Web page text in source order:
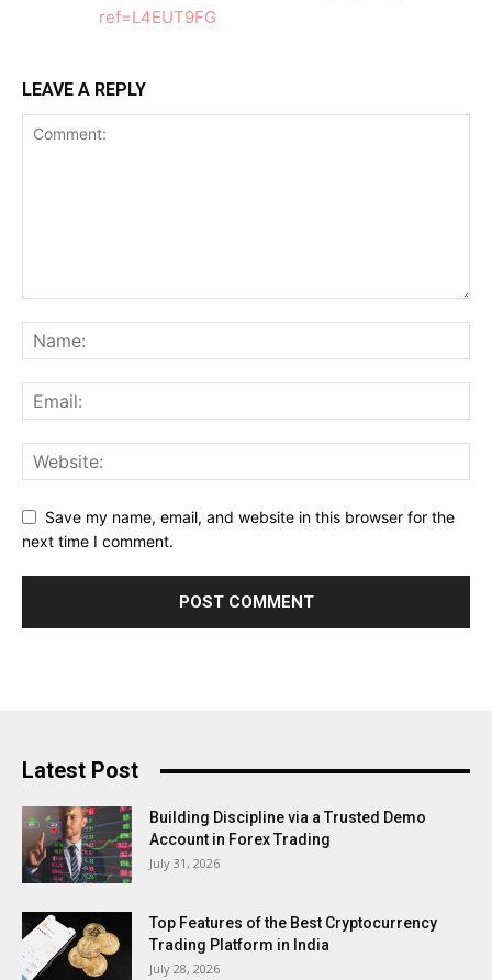
ref=L4EUT9FG
LEAVE A REPLY
Save my name, email, and website in this browser for the
next time I comment.
Latest Post
Building Discipline via a Trusted Demo
Account in Forex Trading
July 31, 2026
Top Features of the Best Cryptocurrency
Trading Platform in India
July 28, 2026